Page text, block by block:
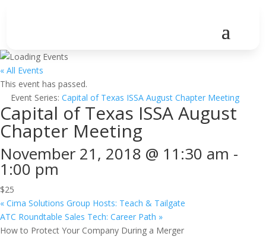
« All Events
This event has passed.
Event Series: Capital of Texas ISSA August Chapter Meeting
Capital of Texas ISSA August
Chapter Meeting
November 21, 2018 @ 11:30 am -
1:00 pm
$25
« Cima Solutions Group Hosts: Teach & Tailgate
ATC Roundtable Sales Tech: Career Path »
How to Protect Your Company During a Merger